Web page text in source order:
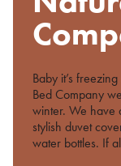
Baby it’s
Bed Company
winter. We have
stylish duvet
water bottles. If